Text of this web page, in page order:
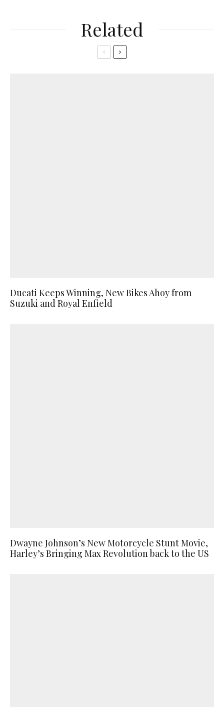
Related
Ducati Keeps Winning, New Bikes Ahoy from
Suzuki and Royal Enfield
Dwayne Johnson’s New Motorcycle Stunt Movie,
Harley’s Bringing Max Revolution back to the US